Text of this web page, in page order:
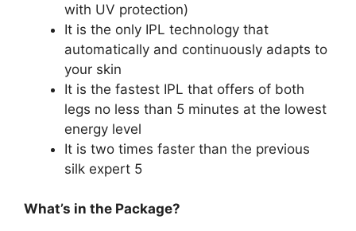
with UV protection)
It is the only IPL technology that
automatically and continuously adapts to
your skin
It is the fastest IPL that offers of both
legs no less than 5 minutes at the lowest
energy level
It is two times faster than the previous
silk expert 5
What’s in the Package?